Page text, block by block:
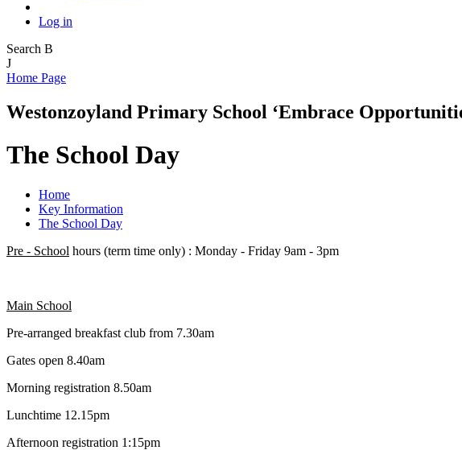
Log in
Search B
J
Home Page
Westonzoyland Primary School ‘Embrace
The School Day
Home
Key Information
The School Day
Pre - School hours (term time only) : Monday - Friday 9am - 3pm
Main School
Pre-arranged breakfast club from 7.30am
Gates open 8.40am
Morning registration 8.50am
Lunchtime 12.15pm
Afternoon registration 1:15pm